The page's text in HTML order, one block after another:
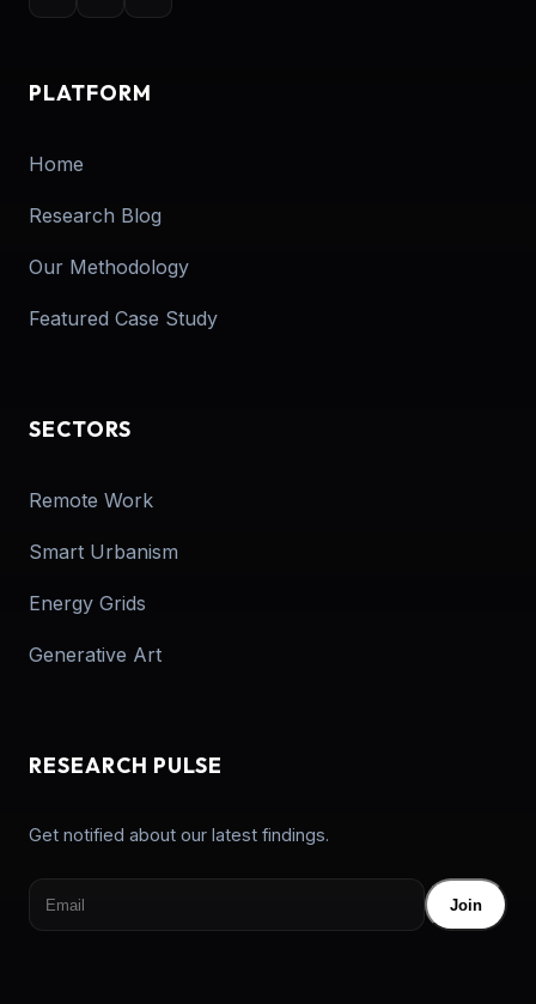
PLATFORM
Home
Research Blog
Our Methodology
Featured Case Study
SECTORS
Remote Work
Smart Urbanism
Energy Grids
Generative Art
RESEARCH PULSE
Get notified about our latest findings.
Join